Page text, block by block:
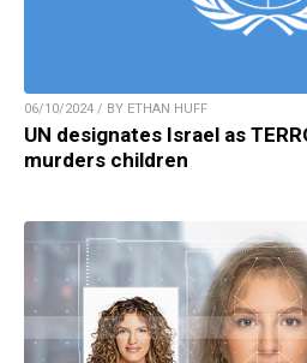
06/10/2024 / BY ETHAN HUFF
UN designates Israel as
murders children